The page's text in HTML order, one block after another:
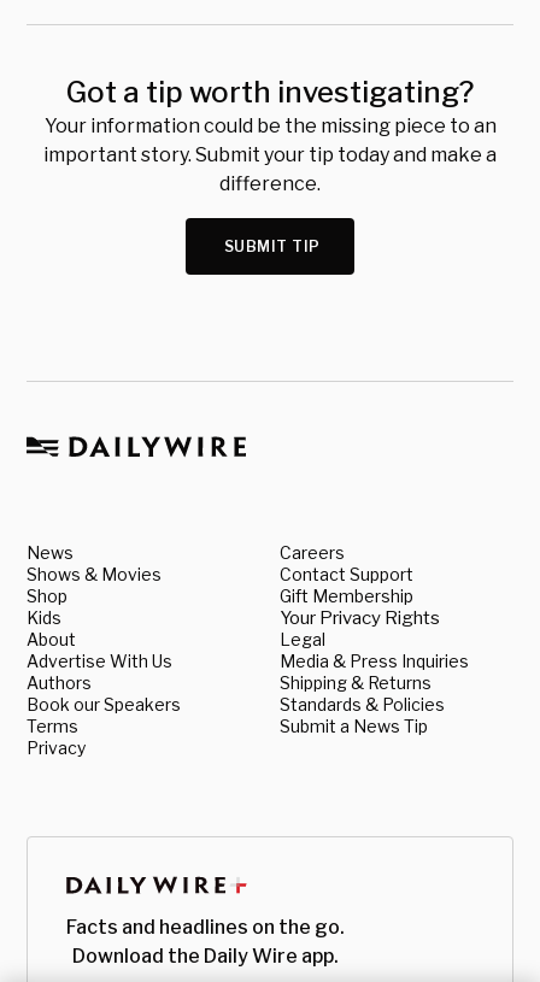
Got a tip worth investigating?
Your information could be the missing piece to an
important story. Submit your tip today and make a
difference.
SUBMIT TIP
News
Shows & Movies
Shop
Kids
About
Advertise With Us
Authors
Book our Speakers
Terms
Privacy
Careers
Contact Support
Gift Membership
Your Privacy Rights
Legal
Media & Press Inquiries
Shipping & Returns
Standards & Policies
Submit a News Tip
Facts and headlines on the go.
Download the Daily Wire app.